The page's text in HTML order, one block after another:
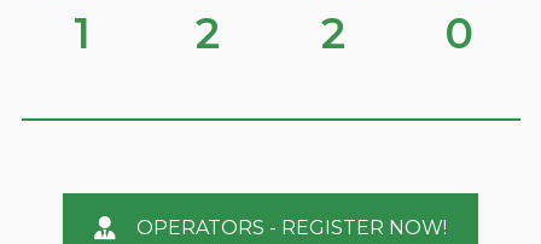
1 2 2 0
OPERATORS - REGISTER NOW!